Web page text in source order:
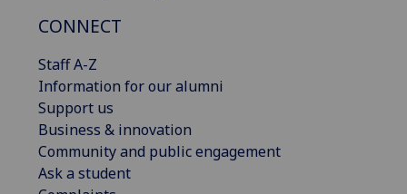
CONNECT
Staff A-Z
Information for our alumni
Support us
Business & innovation
Community and public engagement
Ask a student